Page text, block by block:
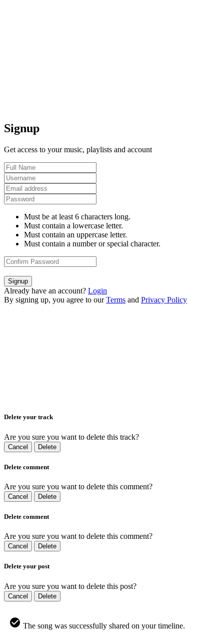
Signup
Get access to your music, playlists and account
Must be at least 6 characters long.
Must contain a lowercase letter.
Must contain an uppercase letter.
Must contain a number or special character.
Signup
Already have an account? Login
By signing up, you agree to our Terms and Privacy Policy
Delete your track
Are you sure you want to delete this track?
Cancel Delete
Delete comment
Are you sure you want to delete this comment?
Cancel Delete
Delete comment
Are you sure you want to delete this comment?
Cancel Delete
Delete your post
Are you sure you want to delete this post?
Cancel Delete
The song was successfully shared on your timeline.